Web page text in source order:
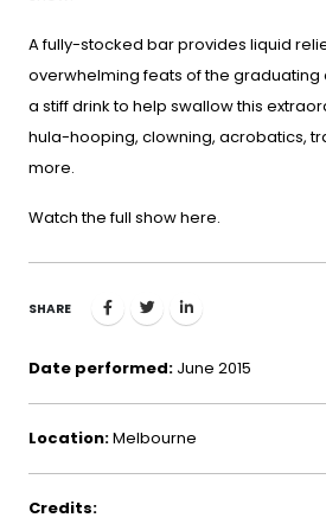
A fully-stocked bar provides liquid
overwhelming feats of the graduating
a stiff drink to help swallow this
hula-hooping, clowning, acrobatics,
more.
Watch the full showhere.
SHARE
Date performed: June 2015
Location:Melbourne
Credits: